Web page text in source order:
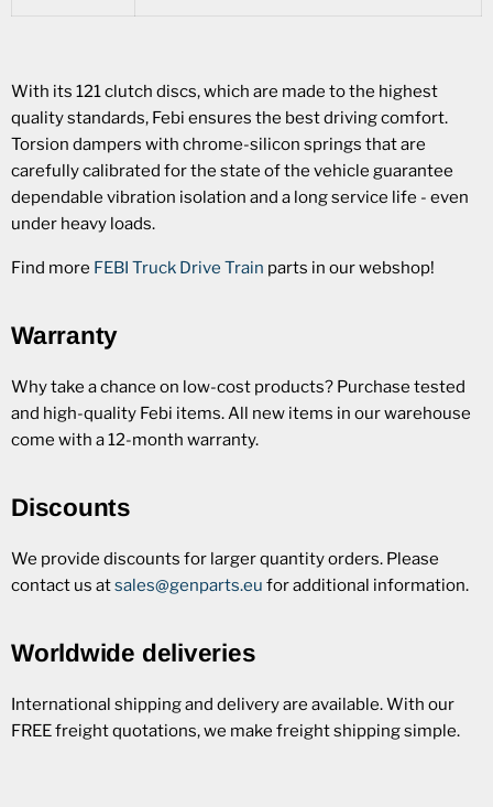
With its 121 clutch discs, which are made to the highest
quality standards, Febi ensures the best driving comfort.
Torsion dampers with chrome-silicon springs that are
carefully calibrated for the state of the vehicle guarantee
dependable vibration isolation and a long service life - even
under heavy loads.
Find more FEBI Truck Drive Train parts in our webshop!
Warranty
Why take a chance on low-cost products? Purchase tested
and high-quality Febi items. All new items in our warehouse
come with a 12-month warranty.
Discounts
We provide discounts for larger quantity orders. Please
contact us atsales@genparts.eu for additional information.
Worldwide deliveries
International shipping and delivery are available. With our
FREE freight quotations, we make freight shipping simple.